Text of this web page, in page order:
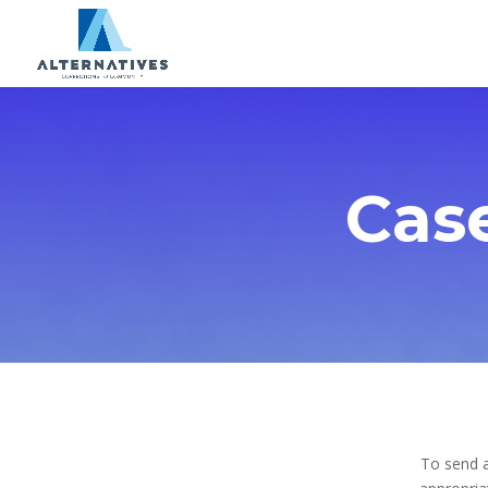
To send